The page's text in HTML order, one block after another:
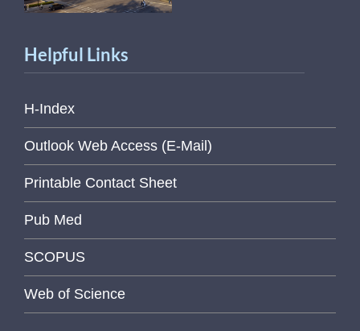
Helpful Links
H-Index
Outlook Web Access (E-Mail)
Printable Contact Sheet
Pub Med
SCOPUS
Web of Science